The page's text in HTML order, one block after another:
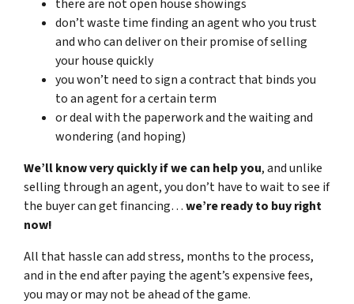
there are not open house showings
don’t waste time finding an agent who you trust
and who can deliver on their promise of selling
your house quickly
you won’t need to sign a contract that binds you
to an agent for a certain term
or deal with the paperwork and the waiting and
wondering (and hoping)
We’ll know very quickly if we can help you, and unlike
selling through an agent, you don’t have to wait to see if
the buyer can get financing…we’re ready to buy right
now!
All that hassle can add stress, months to the process,
and in the end after paying the agent’s expensive fees,
you may or may not be ahead of the game.